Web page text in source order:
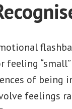
feeling
of being
feelings